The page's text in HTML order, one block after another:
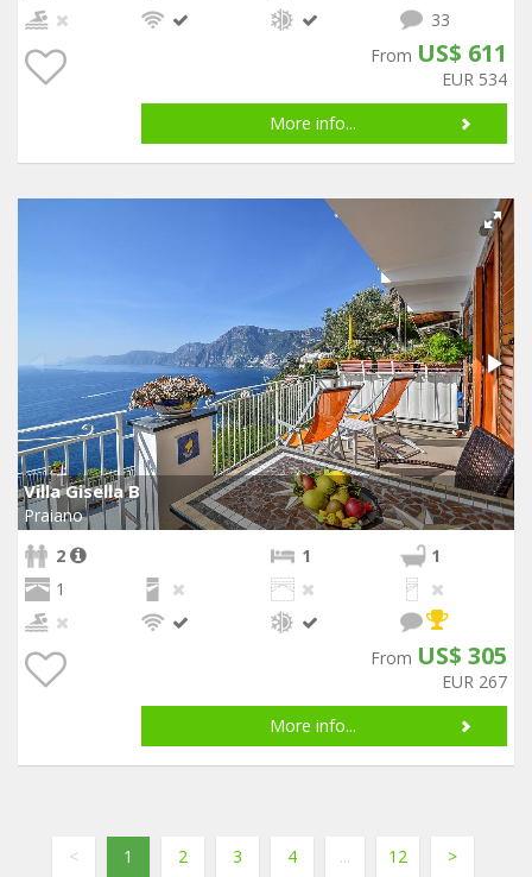
33
From US$ 611
EUR 534
More info...
Villa Gisella B
Praiano
2
1
1
1
From US$ 305
EUR 267
More info...
< 1 2 3 4 ... 12 >